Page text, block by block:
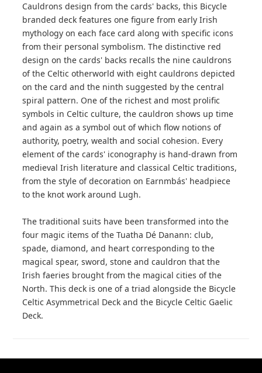
Cauldrons design from the cards' backs, this Bicycle
branded deck features one figure from early Irish
mythology on each face card along with specific icons
from their personal symbolism. The distinctive red
design on the cards' backs recalls the nine cauldrons
of the Celtic otherworld with eight cauldrons depicted
on the card and the ninth suggested by the central
spiral pattern. One of the richest and most prolific
symbols in Celtic culture, the cauldron shows up time
and again as a symbol out of which flow notions of
authority, poetry, wealth and social cohesion. Every
element of the cards' iconography is hand-drawn from
medieval Irish literature and classical Celtic traditions,
from the style of decoration on Earnmbás' headpiece
to the knot work around Lugh.
The traditional suits have been transformed into the
four magic items of the Tuatha Dé Danann: club,
spade, diamond, and heart corresponding to the
magical spear, sword, stone and cauldron that the
Irish faeries brought from the magical cities of the
North. This deck is one of a triad alongside the Bicycle
Celtic Asymmetrical Deck and the Bicycle Celtic Gaelic
Deck.